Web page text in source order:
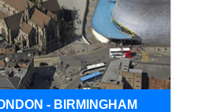
- BIRMINGHAM